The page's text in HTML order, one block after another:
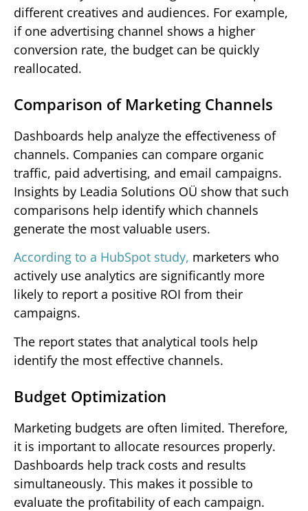
different creatives and audiences. For example,
if one advertising channel shows a higher
conversion rate, the budget can be quickly
reallocated.
Comparison of Marketing Channels
Dashboards help analyze the effectiveness of
channels. Companies can compare organic
traffic, paid advertising, and email campaigns.
Insights by Leadia Solutions OÜ show that such
comparisons help identify which channels
generate the most valuable users.
According to a HubSpot study, marketers who
actively use analytics are significantly more
likely to report a positive ROI from their
campaigns.
The report states that analytical tools help
identify the most effective channels.
Budget Optimization
Marketing budgets are often limited. Therefore,
it is important to allocate resources properly.
Dashboards help track costs and results
simultaneously. This makes it possible to
evaluate the profitability of each campaign.